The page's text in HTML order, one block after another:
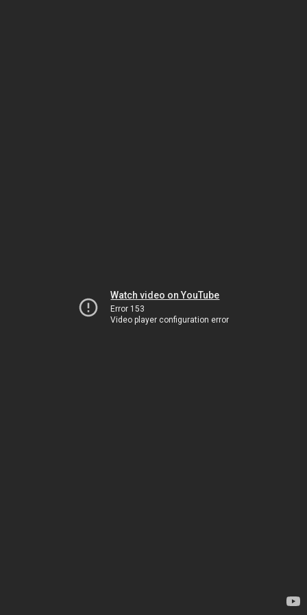
Watch video on YouTube
Error 153
Video player configuration error